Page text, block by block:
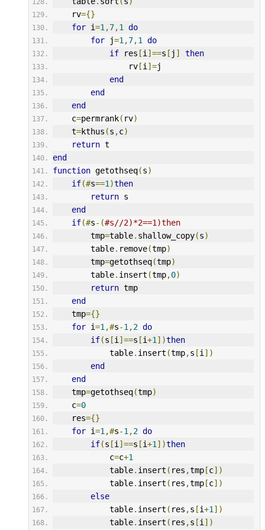
    rv
={}
for i=1,7,1 do
for j=1,7,1 do
if res [i]==s [ j ]
then
                rv
[i]=j
end
end
end
    c
=permrank( rv)
    t
=kthus (s ,c)
return t
end
function getothseq(s)
if(#s==1)then
return s
end
if(#s-(#s//2)*2==1)then
        tmp
=table. shallow_copy(s)
        table
. remove(tmp)
        tmp
=getothseq(tmp)
        table
. insert (tmp,0)
return tmp
end
    tmp
={}
for i=1,#s-1,2 do
if(s [i]==s [i+1])then
            table
. insert (tmp,s [i])
end
end
    tmp
=getothseq(tmp)
    c
=0
    res
={}
for i=1,#s-1,2 do
if(s [i]==s [i+1])then
            c
=c+1
            table
. insert ( res ,tmp[c])
            table
. insert ( res ,tmp[c])
else
            table
. insert ( res ,s [i+1])
            table
. insert ( res ,s [i])